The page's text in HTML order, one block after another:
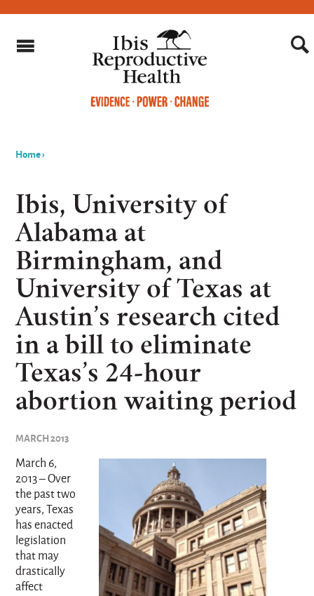
are
here
Home›
Ibis, University of
Alabama at
Birmingham, and
University of Texas at
Austin’s research cited
in a bill to eliminate
Texas’s 24-hour
abortion waiting period
MARCH 2013
March 6,
2013 – Over
the past two
years, Texas
has enacted
legislation
that may
drastically
affect